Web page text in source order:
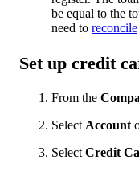
be equal to the
need to reconcile
Set up credit
From the
Select Account
Select Credit